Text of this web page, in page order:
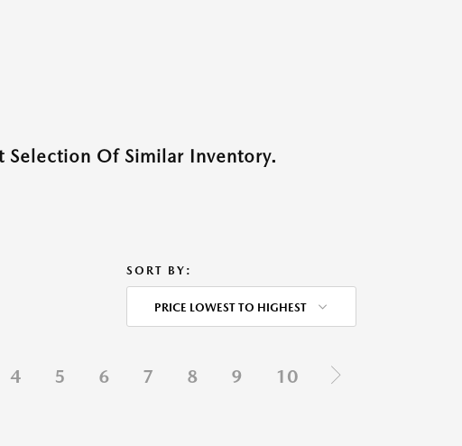
Selection Of Similar Inventory.
SORT BY:
PRICE LOWEST TO HIGHEST
4 5 6 7 8 9 10